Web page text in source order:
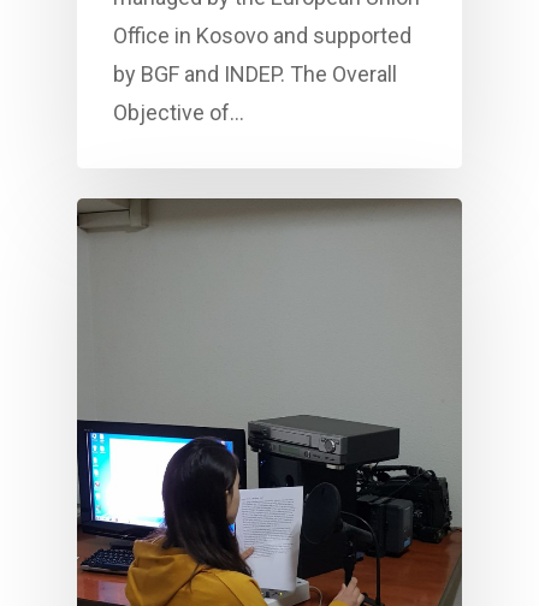
Office in Kosovo and supported
by BGF and INDEP. The Overall
Objective of…